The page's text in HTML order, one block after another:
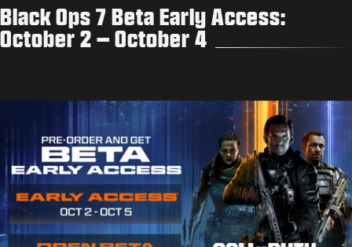
Black Ops 7 Beta Early Access:
October 2 – October 4